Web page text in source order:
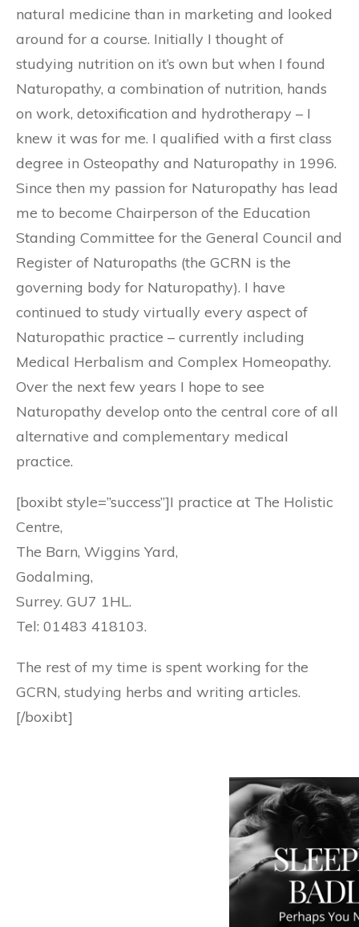
natural medicine than in marketing and looked
around for a course. Initially I thought of
studying nutrition on it’s own but when I found
Naturopathy, a combination of nutrition, hands
on work, detoxification and hydrotherapy – I
knew it was for me. I qualified with a first class
degree in Osteopathy and Naturopathy in 1996.
Since then my passion for Naturopathy has lead
me to become Chairperson of the Education
Standing Committee for the General Council and
Register of Naturopaths (the GCRN is the
governing body for Naturopathy). I have
continued to study virtually every aspect of
Naturopathic practice – currently including
Medical Herbalism and Complex Homeopathy.
Over the next few years I hope to see
Naturopathy develop onto the central core of all
alternative and complementary medical
practice.
[boxibt style=”success”]I practice at The Holistic
Centre,
The Barn, Wiggins Yard,
Godalming,
Surrey. GU7 1HL.
Tel: 01483 418103.
The rest of my time is spent working for the
GCRN, studying herbs and writing articles.
[/boxibt]